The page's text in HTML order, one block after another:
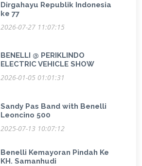
Dirgahayu Republik Indonesia
ke 77
2026-07-27 11:07:15
BENELLI @ PERIKLINDO
ELECTRIC VEHICLE SHOW
2026-01-05 01:01:31
Sandy Pas Band with Benelli
Leoncino 500
2025-07-13 10:07:12
Benelli Kemayoran Pindah Ke
KH. Samanhudi